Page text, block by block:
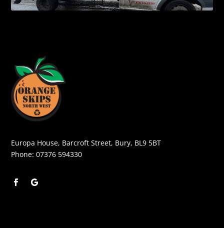
Europa House, Barcroft Street, Bury, BL9 5BT
Phone:07376 594330